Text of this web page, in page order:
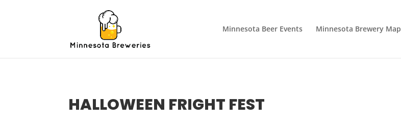
Minnesota Beer Events Minnesota Brewery Map
HALLOWEEN FRIGHT FEST